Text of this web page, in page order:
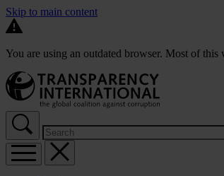
Skip to main content
You are using an outdated browser. Most of